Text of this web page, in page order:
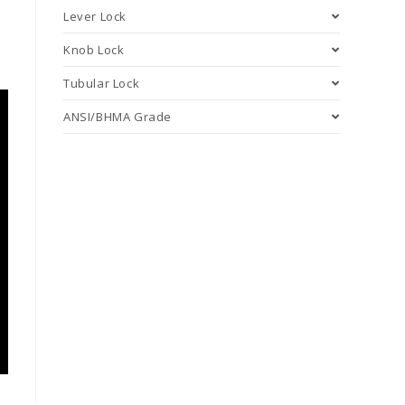
Lever Lock
Knob Lock
Tubular Lock
ANSI/BHMA Grade